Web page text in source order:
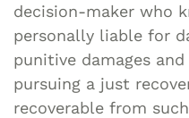
decision-maker who
personally liable for
punitive damages
pursuing a just
recoverable from